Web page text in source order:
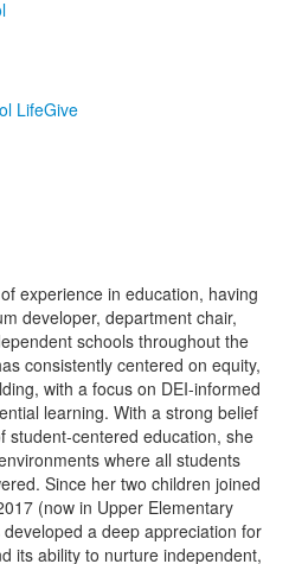
LifeGive
experience in education, having
developer, department chair,
schools throughout the
consistently centered on equity,
with a focus on DEI-informed
learning. With a strong belief
student-centered education, she
where all students
Since her two children joined
(now in Upper Elementary
a deep appreciation for
its ability to nurture independent,